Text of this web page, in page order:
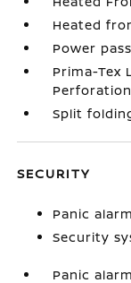
Heated
Power
Prima-Tex
Perforation
Split
SECURITY
Panic alarm
Security
Panic alarm